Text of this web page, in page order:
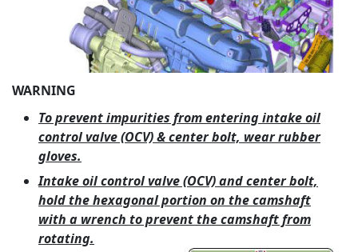
WARNING
To prevent impurities from entering intake oil
control valve (OCV) & center bolt, wear rubber
gloves.
Intake oil control valve (OCV) and center bolt,
hold the hexagonal portion on the camshaft
with a wrench to prevent the camshaft from
rotating.